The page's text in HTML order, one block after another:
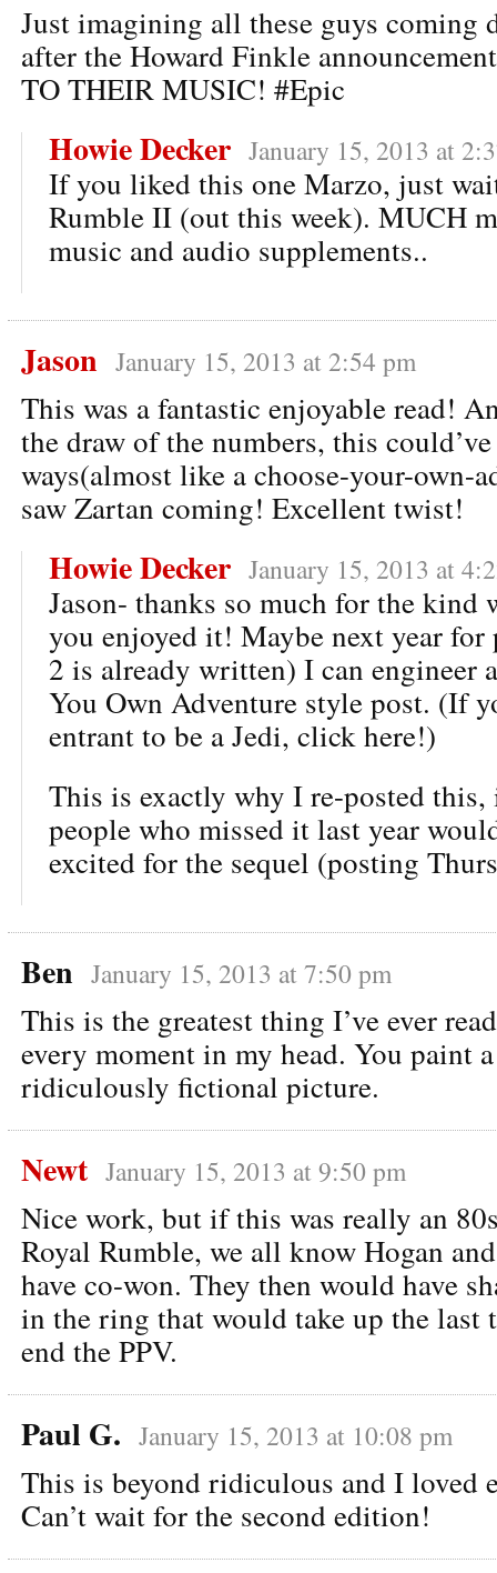
Just imagining all these guys coming
after the Howard Finkle
TO THEIR MUSIC! #Epic
Howie Decker January 15, 2013 at
If you liked this one Marzo, just
Rumble II (out this week). MUCH
music and audio supplements..
Jason January 15, 2013 at 2:54 pm
This was a fantastic enjoyable read!
the draw of the numbers, this
ways(almost like a choose-your-own-
saw Zartan coming! Excellent twist!
Howie Decker January 15, 2013 at
Jason- thanks so much for the kind
you enjoyed it! Maybe next year for
2 is already written) I can engineer
You Own Adventure style post. (If
entrant to be a Jedi, click here!)
This is exactly why I re-posted this,
people who missed it last year
excited for the sequel (posting
Ben January 15, 2013 at 7:50 pm
This is the greatest thing I’ve ever
every moment in my head. You paint
ridiculously fictional picture.
Newt January 15, 2013 at 9:50 pm
Nice work, but if this was really an
Royal Rumble, we all know Hogan
have co-won. They then would have
in the ring that would take up the last
end the PPV.
Paul G. January 15, 2013 at 10:08 pm
This is beyond ridiculous and I loved
Can’t wait for the second edition!